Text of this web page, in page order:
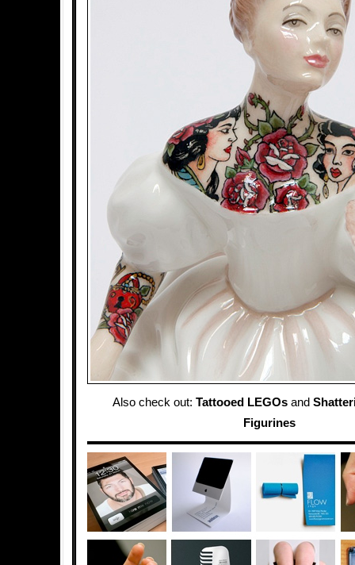
Also check out: Tattooed LEGOs and
Figurines